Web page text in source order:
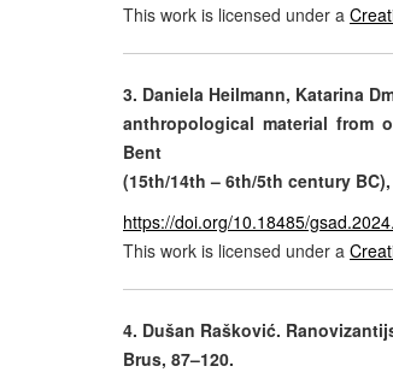
This work is licensed under a
3. Daniela Heilmann, Katarina
anthropological material from
Bent
(15th/14th – 6th/5th century BC),
https://doi.org/10.18485/
This work is licensed under a
4. Dušan Rašković.
Brus, 87–120.